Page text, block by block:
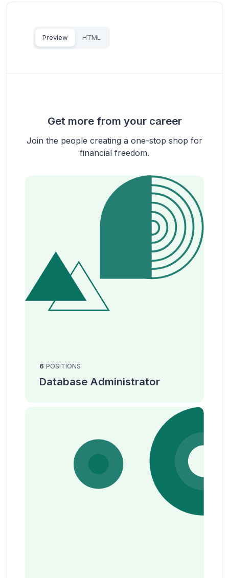
Preview HTML
Get more from your career
Join the people creating a one-stop shop for
financial freedom.
6 POSITIONS
Database Administrator